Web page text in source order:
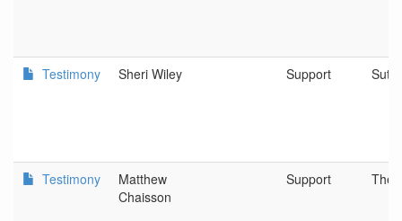
Testimony Sheri Wiley Support
Testimony
Matthew
Chaisson
Support The